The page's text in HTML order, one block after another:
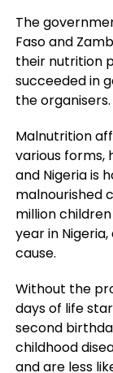
The
Faso and
their nutrition
succeeded in
the organisers.
Malnutrition
various forms,
and Nigeria is
malnourished
million
year in
cause.
Without the
days of life
second
childhood
and are less